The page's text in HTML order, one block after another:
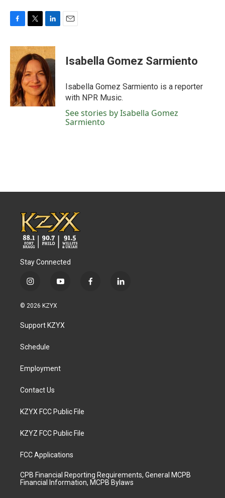
c
e
b
o
o
k
i
t
t
e
r
n
k
e
d
I
n
Isabella Gomez Sarmiento
Isabella Gomez Sarmiento is a reporter
with NPR Music.
See stories by Isabella Gomez
Sarmiento
Stay Connected
i
s
a
g
a
y
u
b
f
l
© 2026 KZYX
Support KZYX
Schedule
Employment
Contact Us
KZYX FCC Public File
KZYZ FCC Public File
FCC Applications
CPB Financial Reporting Requirements, General MCPB
Financial Information, MCPB Bylaws